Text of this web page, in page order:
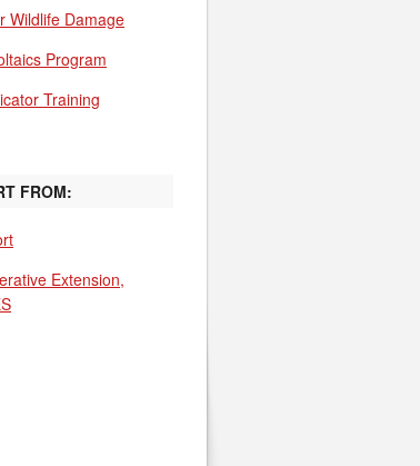
Wildlife Damage
Program
Training
FROM:
Extension,